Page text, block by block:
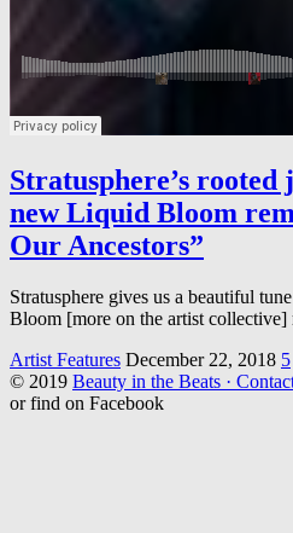
Stratusphere’s rooted
new Liquid Bloom
Our Ancestors”
Stratusphere gives us a beautiful
Bloom [more on the artist
Artist Features December 22, 2018 5
© 2019 Beauty in the Beats ·
or find on Facebook